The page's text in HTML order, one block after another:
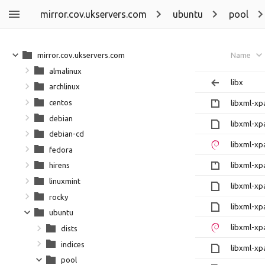
mirror.cov.ukservers.com ubuntu pool
Name
libx
libxml-
libxml-
libxml-
libxml-
libxml-
libxml-
libxml-
libxml-
mirror.cov.ukservers.com
almalinux
archlinux
centos
debian
debian-cd
fedora
hirens
linuxmint
rocky
ubuntu
dists
indices
pool